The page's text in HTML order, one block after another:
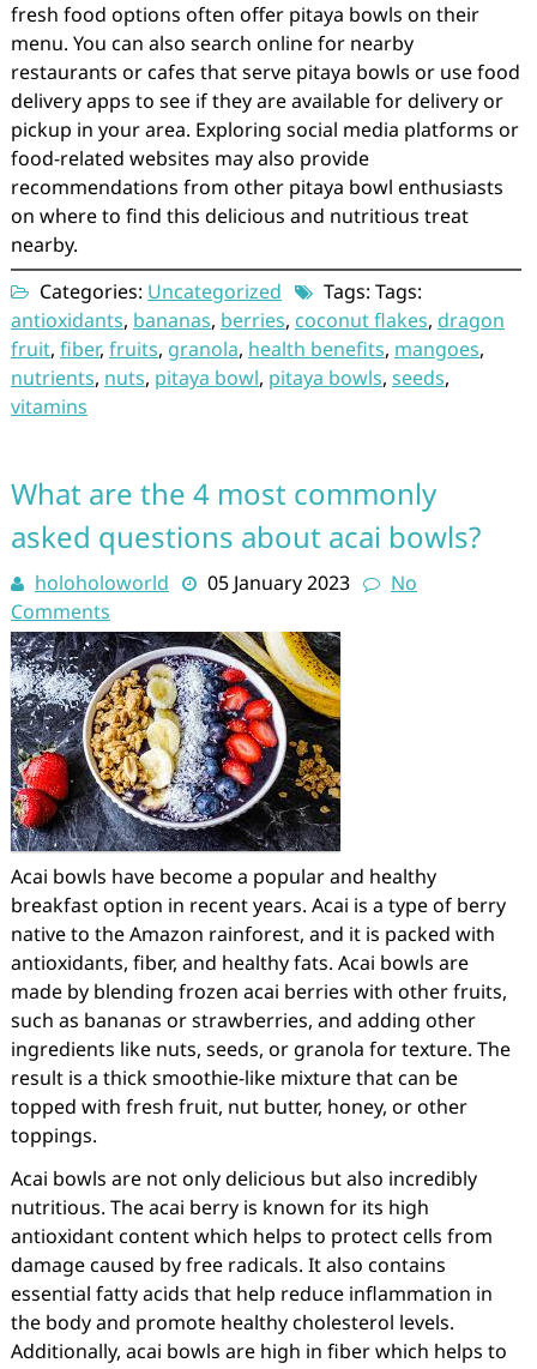
fresh food options often offer pitaya bowls on their
menu. You can also search online for nearby
restaurants or cafes that serve pitaya bowls or use food
delivery apps to see if they are available for delivery or
pickup in your area. Exploring social media platforms or
food-related websites may also provide
recommendations from other pitaya bowl enthusiasts
on where to find this delicious and nutritious treat
nearby.
Categories: Uncategorized
Tags: Tags:
antioxidants, bananas, berries, coconut flakes, dragon
fruit, fiber, fruits, granola, health benefits, mangoes,
nutrients, nuts, pitaya bowl, pitaya bowls, seeds,
vitamins
What are the 4 most commonly
asked questions about acai bowls?
holoholoworld 05 January 2023
No
Comments
Acai bowls have become a popular and healthy
breakfast option in recent years. Acai is a type of berry
native to the Amazon rainforest, and it is packed with
antioxidants, fiber, and healthy fats. Acai bowls are
made by blending frozen acai berries with other fruits,
such as bananas or strawberries, and adding other
ingredients like nuts, seeds, or granola for texture. The
result is a thick smoothie-like mixture that can be
topped with fresh fruit, nut butter, honey, or other
toppings.
Acai bowls are not only delicious but also incredibly
nutritious. The acai berry is known for its high
antioxidant content which helps to protect cells from
damage caused by free radicals. It also contains
essential fatty acids that help reduce inflammation in
the body and promote healthy cholesterol levels.
Additionally, acai bowls are high in fiber which helps to